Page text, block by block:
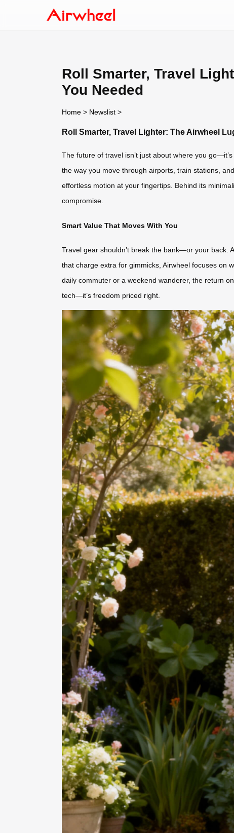
Roll Smarter, Travel
You Needed
Home > Newslist >
Roll Smarter, Travel Lighter: The Airwheel
The future of travel isn’t just about where you
the way you move through airports, train stations,
effortless motion at your fingertips. Behind its
compromise.
Smart Value That Moves With You
Travel gear shouldn’t break the bank—or your back.
that charge extra for gimmicks, Airwheel focuses on
daily commuter or a weekend wanderer, the return
tech—it’s freedom priced right.